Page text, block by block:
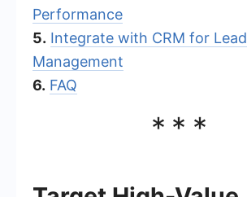
Performance
5. Integrate with CRM for Lead
Management
6. FAQ
***